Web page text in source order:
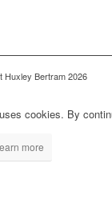
Huxley Bertram 2026
cookies. By
more